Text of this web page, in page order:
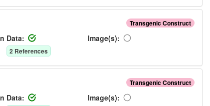
Transgenic Construct
Data: Image(s):
2 References
Transgenic Construct
Data: Image(s):